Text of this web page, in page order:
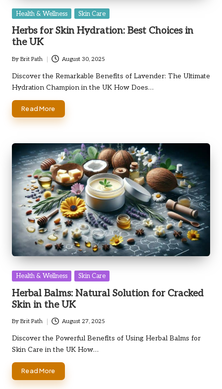
Posted
Health & Wellness Skin Care
Herbs for Skin Hydration: Best Choices in
the UK
Posted
by
By Brit Path August 30, 2025
Discover the Remarkable Benefits of Lavender: The Ultimate
Hydration Champion in the UK How Does…
Read More
Posted
Health & Wellness Skin Care
Herbal Balms: Natural Solution for Cracked
Skin in the UK
Posted
by
By Brit Path August 27, 2025
Discover the Powerful Benefits of Using Herbal Balms for
Skin Care in the UK How…
Read More